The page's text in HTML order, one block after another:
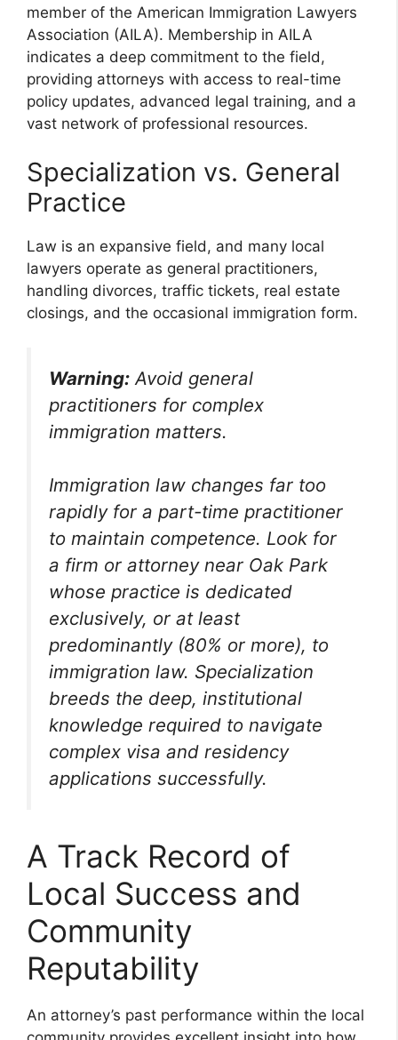
member of the American Immigration Lawyers
Association (AILA). Membership in AILA
indicates a deep commitment to the field,
providing attorneys with access to real-time
policy updates, advanced legal training, and a
vast network of professional resources.
Specialization vs. General
Practice
Law is an expansive field, and many local
lawyers operate as general practitioners,
handling divorces, traffic tickets, real estate
closings, and the occasional immigration form.
Warning: Avoid general
practitioners for complex
immigration matters.
Immigration law changes far too
rapidly for a part-time practitioner
to maintain competence. Look for
a firm or attorney near Oak Park
whose practice is dedicated
exclusively, or at least
predominantly (80% or more), to
immigration law. Specialization
breeds the deep, institutional
knowledge required to navigate
complex visa and residency
applications successfully.
A Track Record of
Local Success and
Community
Reputability
An attorney’s past performance within the local